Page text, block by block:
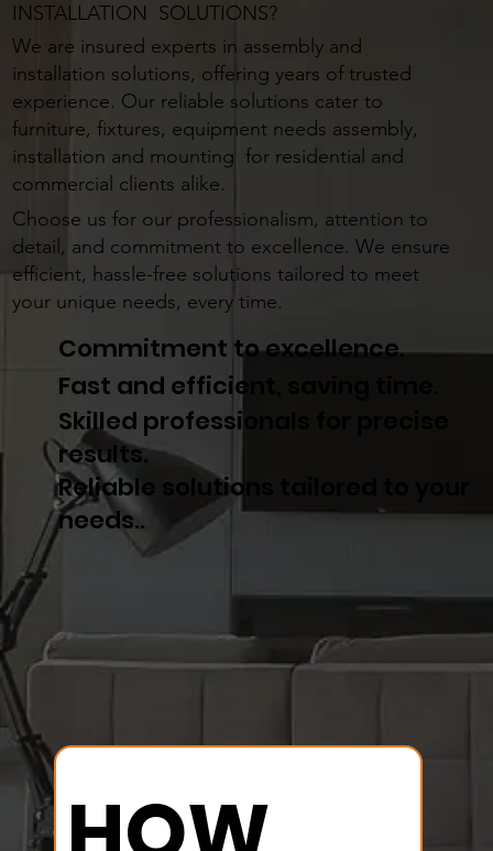
INSTALLATION SOLUTIONS?
We are insured experts in assembly and
installation solutions, offering years of trusted
experience. Our reliable solutions cater to
furniture, fixtures, equipment needs assembly,
installation and mounting for residential and
commercial clients alike.
Choose us for our professionalism, attention to
detail, and commitment to excellence. We ensure
efficient, hassle-free solutions tailored to meet
your unique needs, every time.
Commitment to excellence.
Fast and efficient, saving time.
Skilled professionals for precise
results.
Reliable solutions tailored to your
needs..